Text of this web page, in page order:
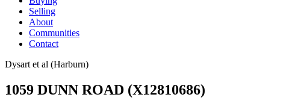
Selling
About
Communities
Contact
Dysart et al (Harburn)
1059 DUNN ROAD (X12810686)